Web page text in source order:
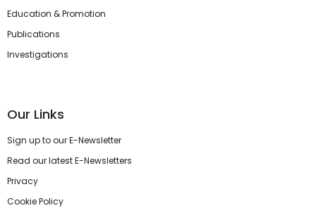
Education & Promotion
Publications
Investigations
Our Links
Sign up to our E-Newsletter
Read our latest E-Newsletters
Privacy
Cookie Policy